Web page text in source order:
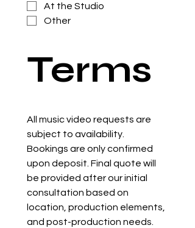
At the Studio
Other
All music video requests are
subject to availability.
Bookings are only confirmed
upon deposit. Final quote will
be provided after our initial
consultation based on
location, production elements,
and post-production needs.